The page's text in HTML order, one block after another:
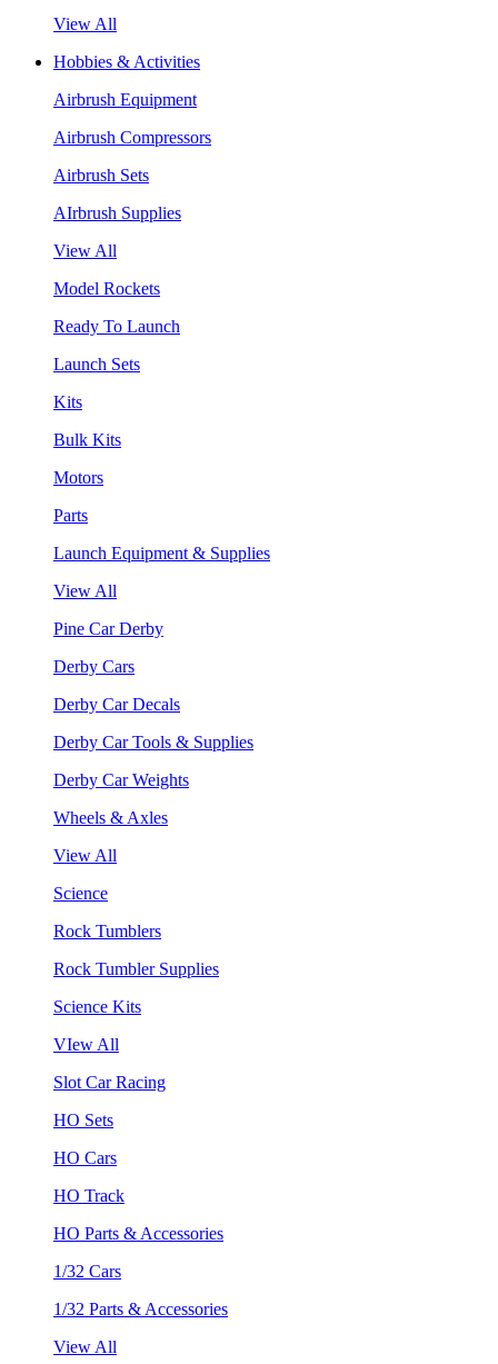
View All
Hobbies & Activities
Airbrush Equipment
Airbrush Compressors
Airbrush Sets
AIrbrush Supplies
View All
Model Rockets
Ready To Launch
Launch Sets
Kits
Bulk Kits
Motors
Parts
Launch Equipment & Supplies
View All
Pine Car Derby
Derby Cars
Derby Car Decals
Derby Car Tools & Supplies
Derby Car Weights
Wheels & Axles
View All
Science
Rock Tumblers
Rock Tumbler Supplies
Science Kits
VIew All
Slot Car Racing
HO Sets
HO Cars
HO Track
HO Parts & Accessories
1/32 Cars
1/32 Parts & Accessories
View All